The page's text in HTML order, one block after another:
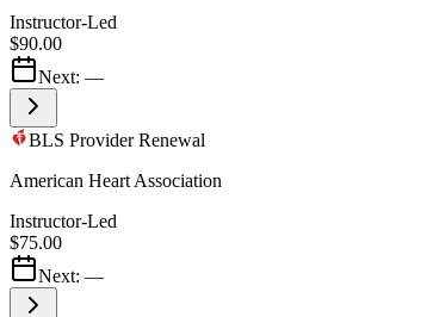
Instructor-Led
$90.00
Next: —
BLS Provider Renewal
American Heart Association
Instructor-Led
$75.00
Next: —